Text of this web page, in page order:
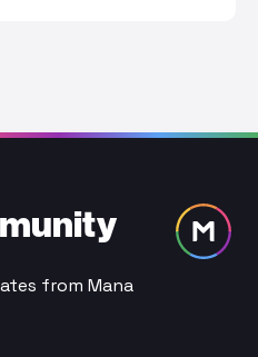
from Mana